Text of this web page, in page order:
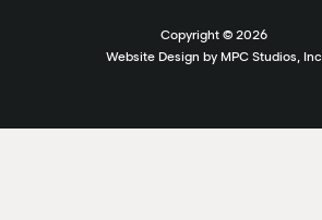
Copyright © 2026
Website Design by MPC Studios, Inc